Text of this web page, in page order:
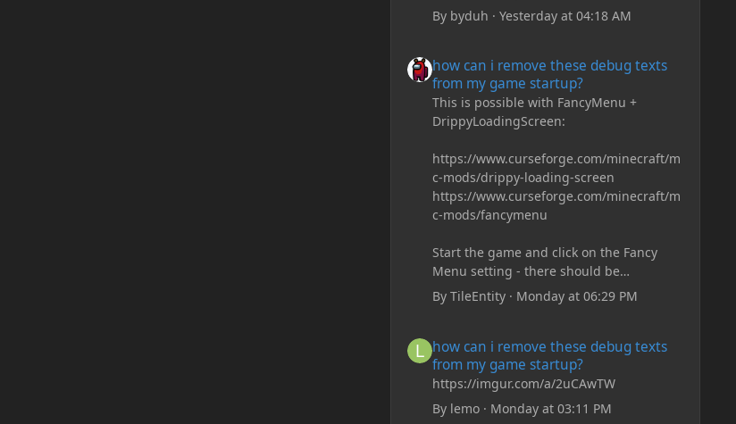
By byduh · Yesterday at 04:18 AM
how can i remove these debug texts
from my game startup?
This is possible with FancyMenu +
DrippyLoadingScreen:
https://www.curseforge.com/minecraft/m
c-mods/drippy-loading-screen
https://www.curseforge.com/minecraft/m
c-mods/fancymenu
Start the game and click on the Fancy
Menu setting - there should be
something like Customization - Drippy
Loading Screen
delete these - save it and restart the
game
By TileEntity· Monday at 06:29 PM
how can i remove these debug texts
from my game startup?
https://imgur.com/a/2uCAwTW
By lemo· Monday at 03:11 PM